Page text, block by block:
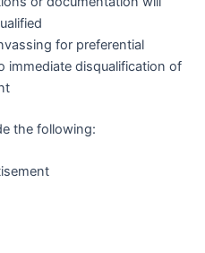
for preferential
immediate disqualification of
the following: